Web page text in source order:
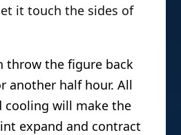
it touch the sides of
throw the figure back
another half hour. All
cooling will make the
expand and contract